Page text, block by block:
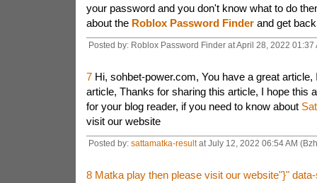
your password and you don't know what to do
about the Roblox Password Finderand get
Posted by: Roblox Password Finder at April 28, 2022 01:37
7Hi, sohbet-power.com, You have a great article,
article, Thanks for sharing this article, I hope this
for your blog reader, if you need to know about
visit our website
Posted by: sattamatka-resultat July 12, 2022 06:54 AM
8 Matka play then please visit our website"}"